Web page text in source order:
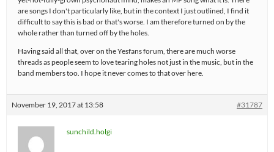
are songs I don't particularly like, but in the context I just outlined, I find it
difficult to say this is bad or that's worse. I am therefore turned on by the
whole rather than turned off by the holes.
Having said all that, over on the Yesfans forum, there are much worse
threads as people seem to love tearing holes not just in the music, but in the
band members too. I hope it never comes to that over here.
November 19, 2017 at 13:58 #31787
sunchild.holgi